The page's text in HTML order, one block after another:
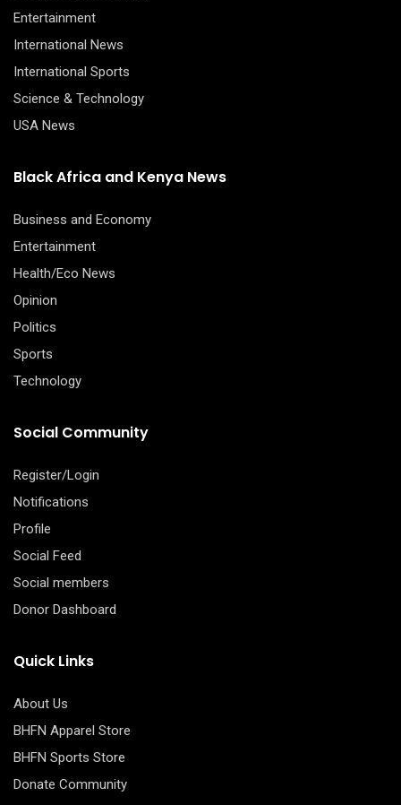
Entertainment
International News
International Sports
Science & Technology
USA News
Black Africa and Kenya News
Business and Economy
Entertainment
Health/Eco News
Opinion
Politics
Sports
Technology
Social Community
Register/Login
Notifications
Profile
Social Feed
Social members
Donor Dashboard
Quick Links
About Us
BHFN Apparel Store
BHFN Sports Store
Donate Community